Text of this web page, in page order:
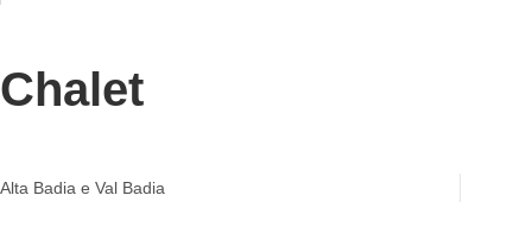
Chalet
Alta Badia e Val Badia